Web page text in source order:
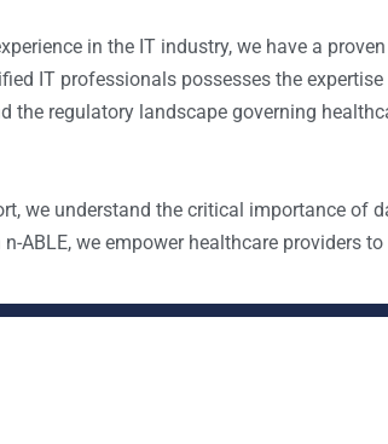
in the IT industry, we have a
IT professionals possesses the
the regulatory landscape governing
we understand the critical importance of
ABLE, we empower healthcare